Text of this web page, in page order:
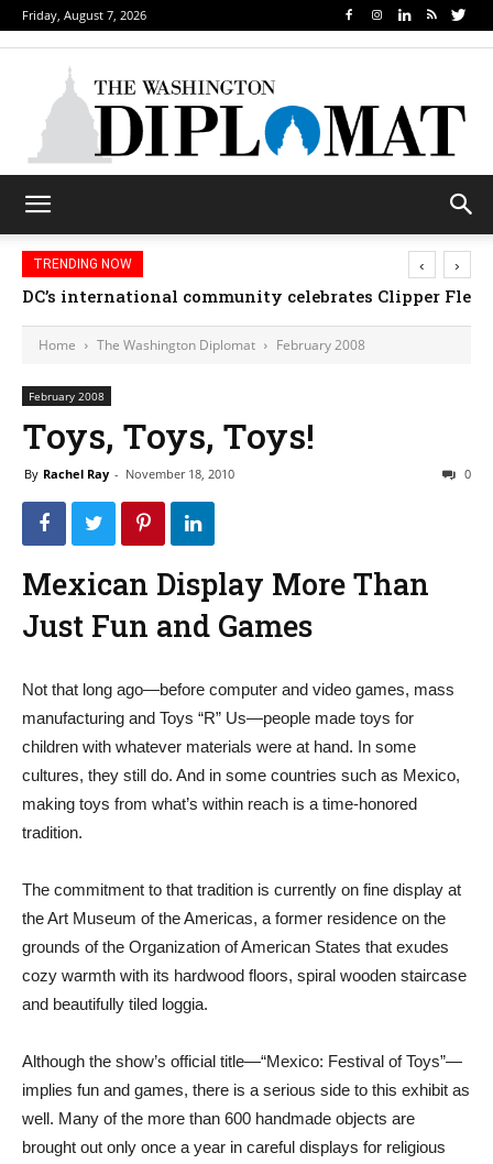
Friday, August 7, 2026
TRENDING NOW
DC’s international community celebrates Clipper
‹ ›
Home The Washington Diplomat February 2008
February 2008
Toys, Toys, Toys!
By Rachel Ray - November 18, 2010 0
Mexican Display More Than
Just Fun and Games
Not that long ago—before computer and video games, mass
manufacturing and Toys “R” Us—people made toys for
children with whatever materials were at hand. In some
cultures, they still do. And in some countries such as Mexico,
making toys from what’s within reach is a time-honored
tradition.
The commitment to that tradition is currently on fine display at
the Art Museum of the Americas, a former residence on the
grounds of the Organization of American States that exudes
cozy warmth with its hardwood floors, spiral wooden staircase
and beautifully tiled loggia.
Although the show’s official title—“Mexico: Festival of Toys”—
implies fun and games, there is a serious side to this exhibit as
well. Many of the more than 600 handmade objects are
brought out only once a year in careful displays for religious